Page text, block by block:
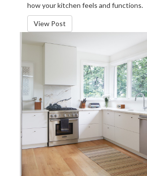
how your kitchen feels and functions.
View Post